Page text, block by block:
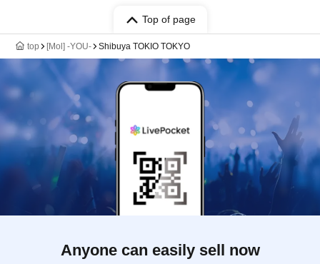
Top of page
top [Mol] -YOU- Shibuya TOKIO TOKYO
Anyone can easily sell now